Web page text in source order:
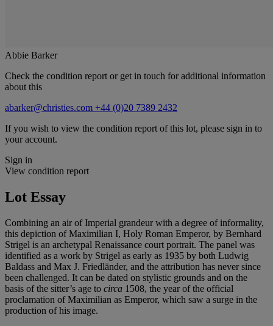
Abbie Barker
Check the condition report or get in touch for additional information
about this
abarker@christies.com +44 (0)20 7389 2432
If you wish to view the condition report of this lot, please sign in to
your account.
Sign in
View condition report
Lot Essay
Combining an air of Imperial grandeur with a degree of informality,
this depiction of Maximilian I, Holy Roman Emperor, by Bernhard
Strigel is an archetypal Renaissance court portrait. The panel was
identified as a work by Strigel as early as 1935 by both Ludwig
Baldass and Max J. Friedländer, and the attribution has never since
been challenged. It can be dated on stylistic grounds and on the
basis of the sitter’s age to circa 1508, the year of the official
proclamation of Maximilian as Emperor, which saw a surge in the
production of his image.